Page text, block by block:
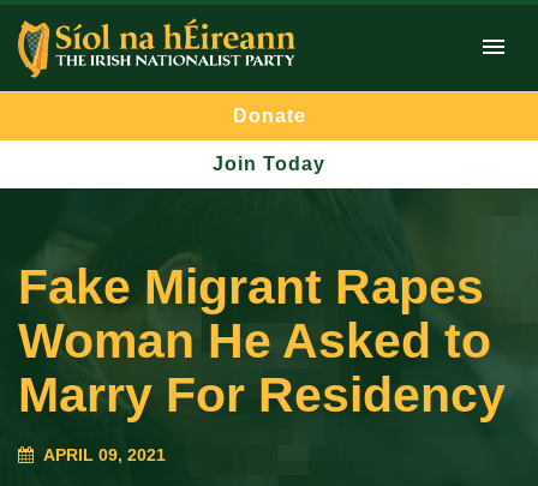
Donate
Join Today
Fake Migrant Rapes
Woman He Asked to
Marry For Residency
APRIL 09, 2021